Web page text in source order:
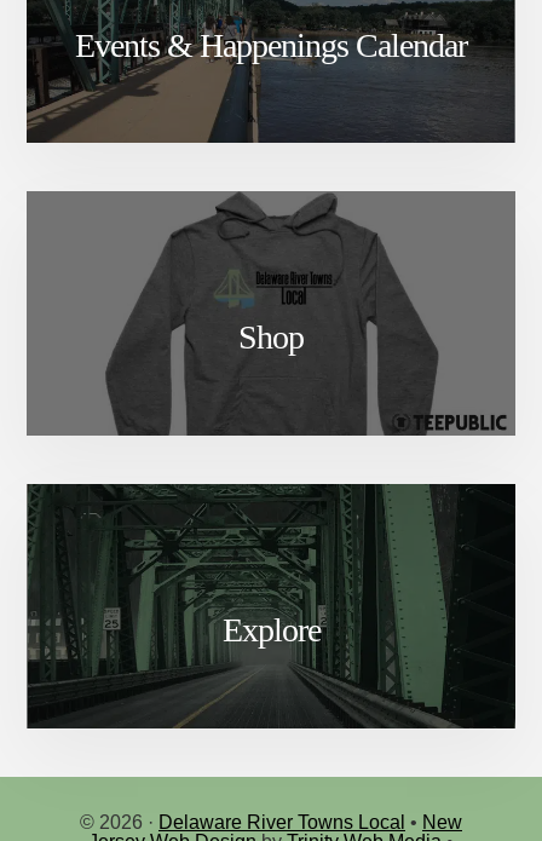
Events & Happenings Calendar
Shop
Explore
© 2026 · Delaware River Towns Local • New